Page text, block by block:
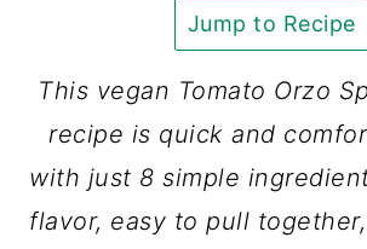
Jump to Recipe
This vegan Tomato Orzo
recipe is quick and
with just 8 simple
flavor, easy to pull